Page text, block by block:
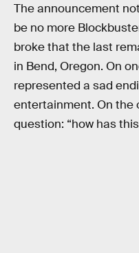
The announcement
be no more
broke that the last
in Bend, Oregon. On
represented a sad
entertainment. On the
question: “how has